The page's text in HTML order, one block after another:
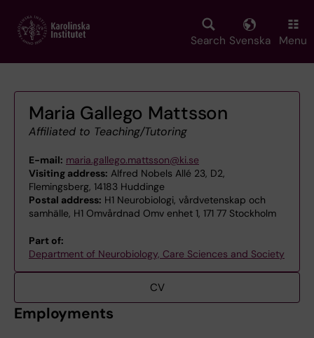
main
Search Svenska Menu
Maria Gallego Mattsson
Affiliated to Teaching/Tutoring
E-mail: maria.gallego.mattsson@ki.se
Visiting address: Alfred Nobels Allé 23, D2,
Flemingsberg, 14183 Huddinge
Postal address: H1 Neurobiologi, vårdvetenskap och
samhälle, H1 Omvårdnad Omv enhet 1, 171 77 Stockholm
Part of:
Department of Neurobiology, Care Sciences and Society
CV
Employments